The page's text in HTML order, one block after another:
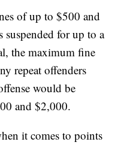
of up to $500 and
suspended for up to a
the maximum fine
repeat offenders
would be
and $2,000.
it comes to points